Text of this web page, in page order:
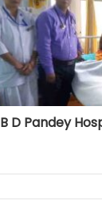
B D Pandey